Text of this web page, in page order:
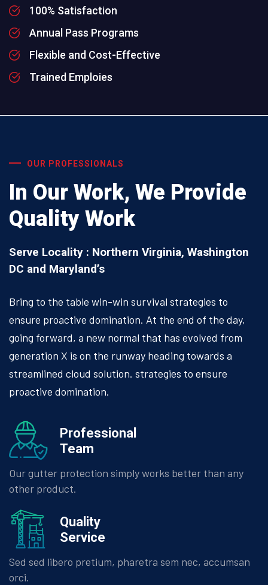
100% Satisfaction
Annual Pass Programs
Flexible and Cost-Effective
Trained Emploies
OUR PROFESSIONALS
In Our Work, We Provide
Quality Work
Serve Locality : Northern Virginia, Washington
DC and Maryland’s
Bring to the table win-win survival strategies to
ensure proactive domination. At the end of the day,
going forward, a new normal that has evolved from
generation X is on the runway heading towards a
streamlined cloud solution. strategies to ensure
proactive domination.
Professional
Team
Our gutter protection simply works better than any
other product.
Quality
Service
Sed sed libero pretium, pharetra sem nec, accumsan
orci.